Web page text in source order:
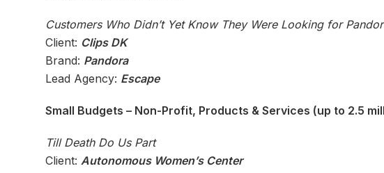
Customers Who Didn’t Yet Know They Were Looking for
Client: Clips DK
Brand: Pandora
Lead Agency: Escape
Small Budgets – Non-Profit, Products & Services (up to 2.5
Till Death Do Us Part
Client: Autonomous Women’s Center